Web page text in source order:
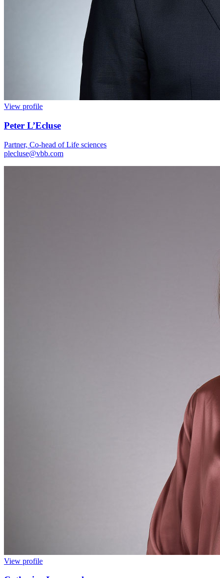
View profile
Peter L’Ecluse
Partner, Co-head of Life sciences
plecluse@vbb.com
View profile